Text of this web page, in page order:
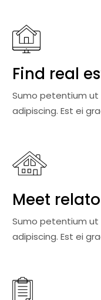
Find real
Sumo petentium ut
adipiscing. Est ei
Meet
Sumo petentium ut
adipiscing. Est ei